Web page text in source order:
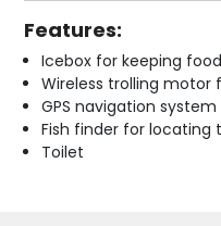
Features:
Icebox for keeping
Wireless trolling
GPS navigation system
Fish finder for locating
Toilet